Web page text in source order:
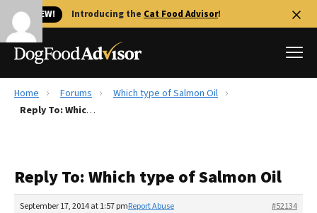
🐱 NEW! Introducing the Cat Food Advisor!
Best Dog Foods
Recalls
The Farmer's Dog Review
Home Forums
Which type of Salmon Oil
Reply To: Which type of Salmon Oil
Reply To: Which type of Salmon Oil
September 17, 2014 at 1:57 pm #52134
Report Abuse